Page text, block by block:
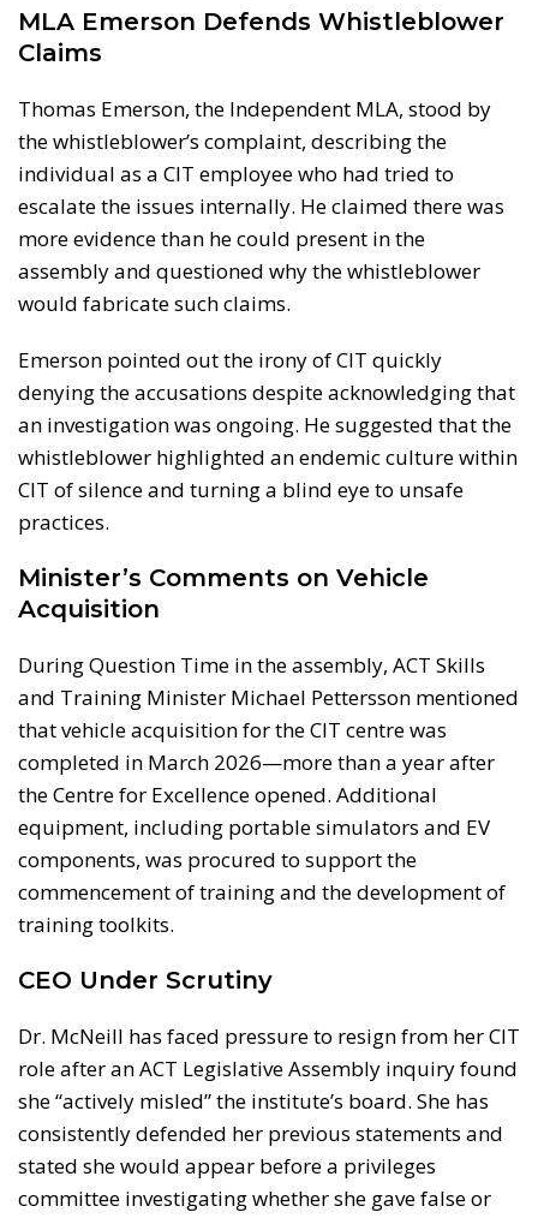
MLA Emerson Defends Whistleblower
Claims
Thomas Emerson, the Independent MLA, stood by
the whistleblower’s complaint, describing the
individual as a CIT employee who had tried to
escalate the issues internally. He claimed there was
more evidence than he could present in the
assembly and questioned why the whistleblower
would fabricate such claims.
Emerson pointed out the irony of CIT quickly
denying the accusations despite acknowledging that
an investigation was ongoing. He suggested that the
whistleblower highlighted an endemic culture within
CIT of silence and turning a blind eye to unsafe
practices.
Minister’s Comments on Vehicle
Acquisition
During Question Time in the assembly, ACT Skills
and Training Minister Michael Pettersson mentioned
that vehicle acquisition for the CIT centre was
completed in March 2026—more than a year after
the Centre for Excellence opened. Additional
equipment, including portable simulators and EV
components, was procured to support the
commencement of training and the development of
training toolkits.
CEO Under Scrutiny
Dr. McNeill has faced pressure to resign from her CIT
role after an ACT Legislative Assembly inquiry found
she “actively misled” the institute’s board. She has
consistently defended her previous statements and
stated she would appear before a privileges
committee investigating whether she gave false or